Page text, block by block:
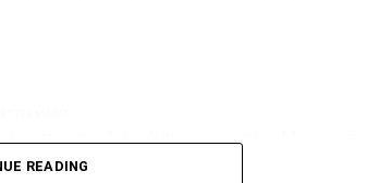
And the bitterest truth of longevity is
It cares only how you are built to
READING